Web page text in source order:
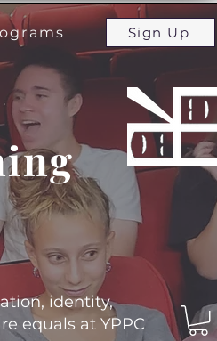
Sign Up
identity,
equals at YPPC